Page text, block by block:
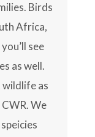
Birds
Africa,
see
as well.
wildlife as
We